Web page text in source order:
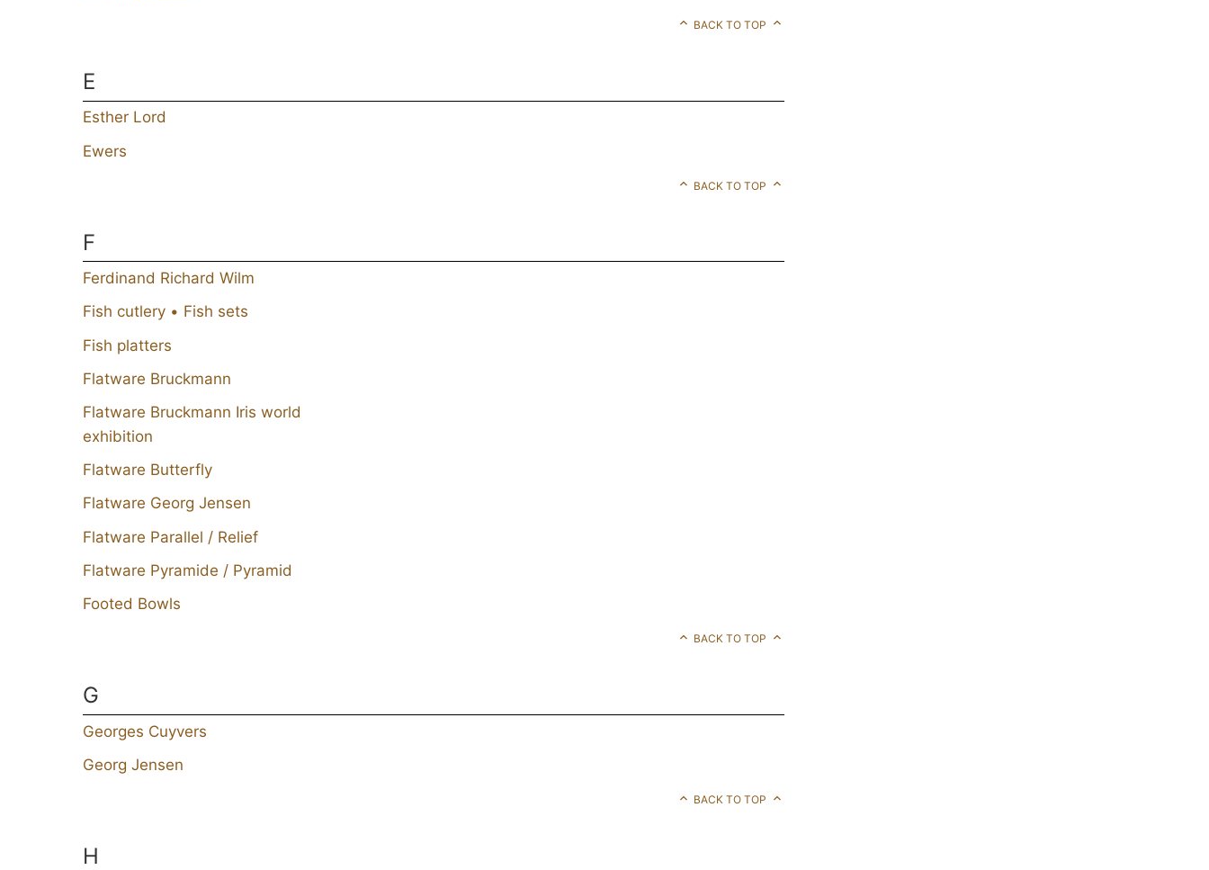
BACK TO TOP
E
Esther Lord
Ewers
BACK TO TOP
F
Ferdinand Richard Wilm
Fish cutlery • Fish sets
Fish platters
Flatware Bruckmann
Flatware Bruckmann Iris world
exhibition
Flatware Butterfly
Flatware Georg Jensen
Flatware Parallel / Relief
Flatware Pyramide / Pyramid
Footed Bowls
BACK TO TOP
G
Georges Cuyvers
Georg Jensen
BACK TO TOP
H